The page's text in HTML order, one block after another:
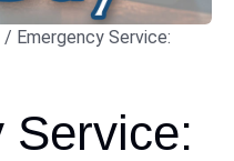
/ Emergency Service:
Service: